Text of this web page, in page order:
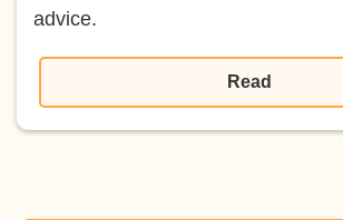
advice.
Read